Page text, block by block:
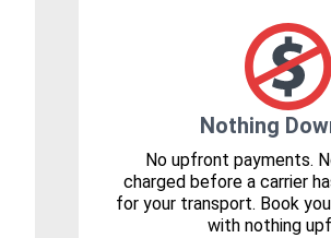
Nothing
No upfront payments.
charged before a carrier
for your transport. Book
with nothing